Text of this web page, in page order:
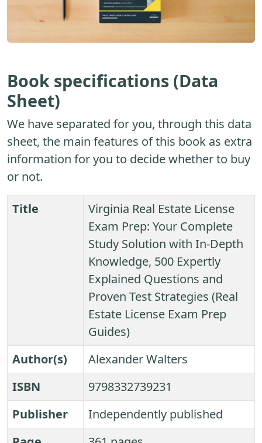
Book specifications (Data
Sheet)
We have separated for you, through this data
sheet, the main features of this book as extra
information for you to decide whether to buy
or not.
Title
Virginia Real Estate License
Exam Prep: Your Complete
Study Solution with In-Depth
Knowledge, 500 Expertly
Explained Questions and
Proven Test Strategies (Real
Estate License Exam Prep
Guides)
Author(s)
Alexander Walters
ISBN
9798332739231
Publisher
Independently published